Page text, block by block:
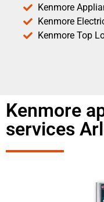
Kenmore
Kenmore
Kenmore Top
Kenmore
services